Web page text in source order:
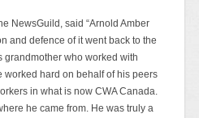
NewsGuild, said “Arnold Amber
and defence of it went back to the
grandmother who worked with
worked hard on behalf of his peers
in what is now CWA Canada.
he came from. He was truly a